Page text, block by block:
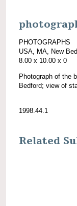
PHOTOGRAPHS
USA, MA, New
8.00 x 10.00 x 0
Photograph of the
Bedford; view of
1998.44.1
Related